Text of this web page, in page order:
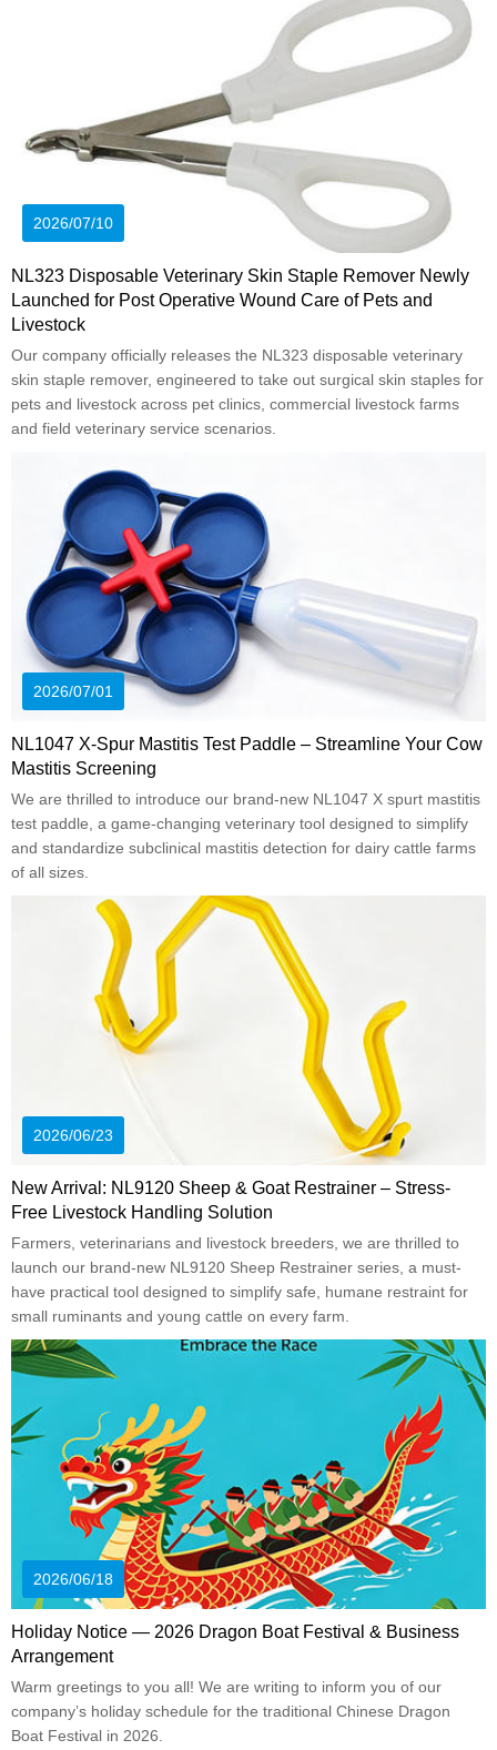
2026/07/10
NL323 Disposable Veterinary Skin Staple Remover Newly
Launched for Post Operative Wound Care of Pets and
Livestock
Our company officially releases the NL323 disposable veterinary
skin staple remover, engineered to take out surgical skin staples for
pets and livestock across pet clinics, commercial livestock farms
and field veterinary service scenarios.
2026/07/01
NL1047 X-Spur Mastitis Test Paddle – Streamline Your Cow
Mastitis Screening
We are thrilled to introduce our brand-new NL1047 X spurt mastitis
test paddle, a game-changing veterinary tool designed to simplify
and standardize subclinical mastitis detection for dairy cattle farms
of all sizes.
2026/06/23
New Arrival: NL9120 Sheep & Goat Restrainer – Stress-
Free Livestock Handling Solution
Farmers, veterinarians and livestock breeders, we are thrilled to
launch our brand-new NL9120 Sheep Restrainer series, a must-
have practical tool designed to simplify safe, humane restraint for
small ruminants and young cattle on every farm.
2026/06/18
Holiday Notice — 2026 Dragon Boat Festival & Business
Arrangement
Warm greetings to you all! We are writing to inform you of our
company’s holiday schedule for the traditional Chinese Dragon
Boat Festival in 2026.